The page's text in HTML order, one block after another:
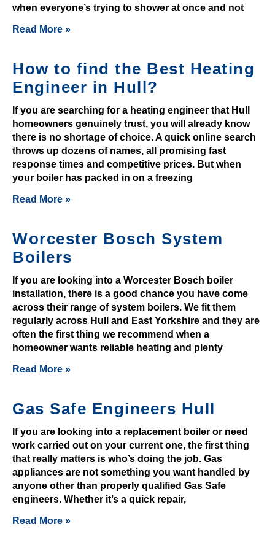
s
t
o
u
r
w
i
h
r
a
a
l
r
q
e
t
i
a
o
u
a
when everyone’s trying to shower at once and not
Read More »
How to find the Best Heating
Engineer in Hull?
If you are searching for a heating engineer that Hull
homeowners genuinely trust, you will already know
there is no shortage of choice. A quick online search
throws up dozens of names, all promising fast
response times and competitive prices. But when
your boiler has packed in on a freezing
Read More »
Worcester Bosch System
Boilers
If you are looking into a Worcester Bosch boiler
installation, there is a good chance you have come
across their range of system boilers. We fit them
regularly across Hull and East Yorkshire and they are
often the first thing we recommend when a
homeowner wants reliable heating and plenty
Read More »
Gas Safe Engineers Hull
If you are looking into a replacement boiler or need
work carried out on your current one, the first thing
that really matters is who’s doing the job. Gas
appliances are not something you want handled by
anyone other than properly qualified Gas Safe
engineers. Whether it’s a quick repair,
Read More »